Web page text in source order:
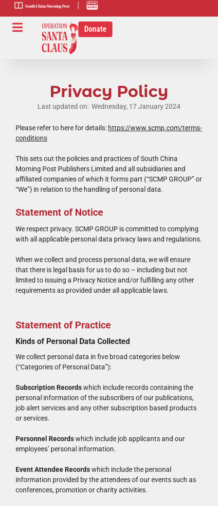
HK-radio-
link
Donate
Privacy Policy
Last updated on: Wednesday, 17 January 2024
Please refer to here for details: https://www.scmp.com/terms-
conditions
This sets out the policies and practices of South China
Morning Post Publishers Limited and all subsidiaries and
affiliated companies of which it forms part (“SCMP GROUP” or
“We”) in relation to the handling of personal data.
Statement of Notice
We respect privacy. SCMP GROUP is committed to complying
with all applicable personal data privacy laws and regulations.
When we collect and process personal data, we will ensure
that there is legal basis for us to do so – including but not
limited to issuing a Privacy Notice and/or fulfilling any other
requirements as provided under all applicable laws.
Statement of Practice
Kinds of Personal Data Collected
We collect personal data in five broad categories below
(“Categories of Personal Data”):
Subscription Recordswhich include records containing the
personal information of the subscribers of our publications,
job alert services and any other subscription based products
or services.
Personnel Recordswhich include job applicants and our
employees’ personal information.
Event Attendee Recordswhich include the personal
information provided by the attendees of our events such as
conferences, promotion or charity activities.